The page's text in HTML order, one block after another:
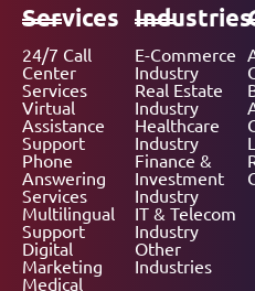
Services
24/7 Call
Center
Services
Virtual
Assistance
Support
Phone
Answering
Services
Multilingual
Support
Digital
Marketing
Medical
Industries
E-Commerce
Industry
Real Estate
Industry
Healthcare
Industry
Finance &
Investment
Industry
IT & Telecom
Industry
Other
Industries